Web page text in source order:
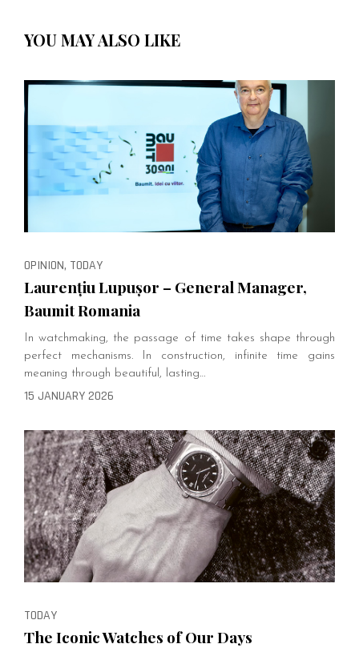
YOU MAY ALSO LIKE
OPINION, TODAY
Laurențiu Lupușor – General Manager,
Baumit Romania
In watchmaking, the passage of time takes shape through
perfect mechanisms. In construction, infinite time gains
meaning through beautiful, lasting…
15 JANUARY 2026
TODAY
The Iconic Watches of Our Days